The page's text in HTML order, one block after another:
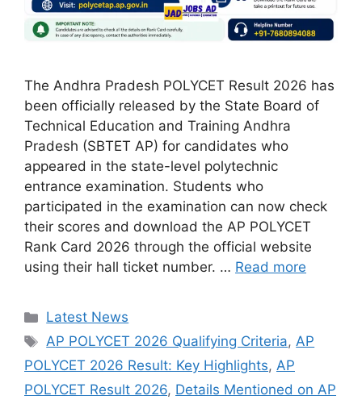
The Andhra Pradesh POLYCET Result 2026 has
been officially released by the State Board of
Technical Education and Training Andhra
Pradesh (SBTET AP) for candidates who
appeared in the state-level polytechnic
entrance examination. Students who
participated in the examination can now check
their scores and download the AP POLYCET
Rank Card 2026 through the official website
using their hall ticket number. … Read more
Categories
Latest News
Tags
AP POLYCET 2026 Qualifying Criteria,AP
POLYCET 2026 Result: Key Highlights, AP
POLYCET Result 2026, Details Mentioned on AP